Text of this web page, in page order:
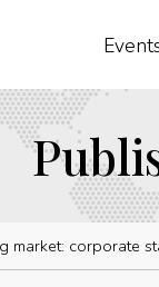
market: corporate